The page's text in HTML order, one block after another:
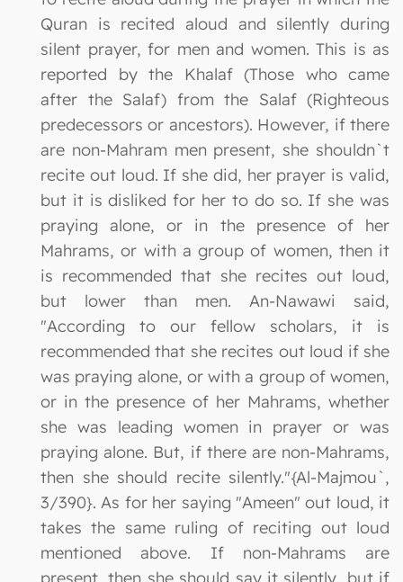
Quran is recited aloud and silently during
silent prayer, for men and women. This is as
reported by the Khalaf (Those who came
after the Salaf) from the Salaf (Righteous
predecessors or ancestors). However, if there
are non-Mahram men present, she shouldn`t
recite out loud. If she did, her prayer is valid,
but it is disliked for her to do so. If she was
praying alone, or in the presence of her
Mahrams, or with a group of women, then it
is recommended that she recites out loud,
but lower than men. An-Nawawi said,
"According to our fellow scholars, it is
recommended that she recites out loud if she
was praying alone, or with a group of women,
or in the presence of her Mahrams, whether
she was leading women in prayer or was
praying alone. But, if there are non-Mahrams,
then she should recite silently."{Al-Majmou`,
3/390}. As for her saying "Ameen" out loud, it
takes the same ruling of reciting out loud
mentioned above. If non-Mahrams are
present, then she should say it silently, but if